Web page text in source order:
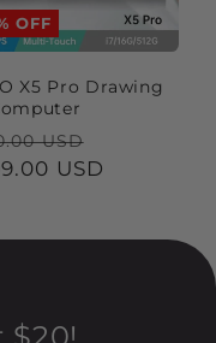
OFF
X5 Pro Drawing
USD
USD
$20!